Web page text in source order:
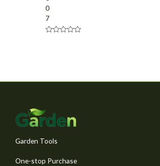
0
7
Garden Tools
One-stop Purchase